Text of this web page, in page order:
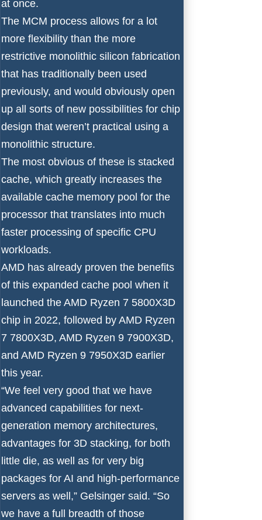
at once.
The MCM process allows for a lot
more flexibility than the more
restrictive monolithic silicon fabrication
that has traditionally been used
previously, and would obviously open
up all sorts of new possibilities for chip
design that weren’t practical using a
monolithic structure.
The most obvious of these is stacked
cache, which greatly increases the
available cache memory pool for the
processor that translates into much
faster processing of specific CPU
workloads.
AMD has already proven the benefits
of this expanded cache pool when it
launched the AMD Ryzen 7 5800X3D
chip in 2022, followed by AMD Ryzen
7 7800X3D, AMD Ryzen 9 7900X3D,
and AMD Ryzen 9 7950X3D earlier
this year.
“We feel very good that we have
advanced capabilities for next-
generation memory architectures,
advantages for 3D stacking, for both
little die, as well as for very big
packages for AI and high-performance
servers as well,” Gelsinger said. “So
we have a full breadth of those